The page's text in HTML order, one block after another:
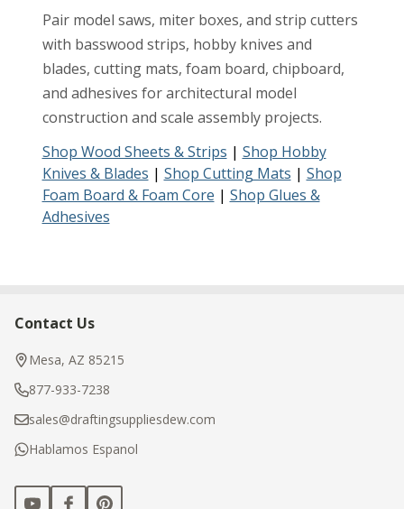
Pair model saws, miter boxes, and strip cutters
with basswood strips, hobby knives and
blades, cutting mats, foam board, chipboard,
and adhesives for architectural model
construction and scale assembly projects.
Shop Wood Sheets & Strips | Shop Hobby
Knives & Blades | Shop Cutting Mats | Shop
Foam Board & Foam Core | Shop Glues &
Adhesives
Footer
Start
Contact Us
Mesa, AZ 85215
877-933-7238
sales@draftingsuppliesdew.com
Hablamos Espanol